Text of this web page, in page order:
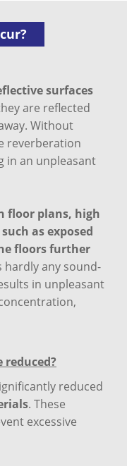
surfaces
are reflected
Without
reverberation
in an unpleasant
floor plans, high
as exposed
floors further
hardly any sound-
in unpleasant
reduced
. These
excessive